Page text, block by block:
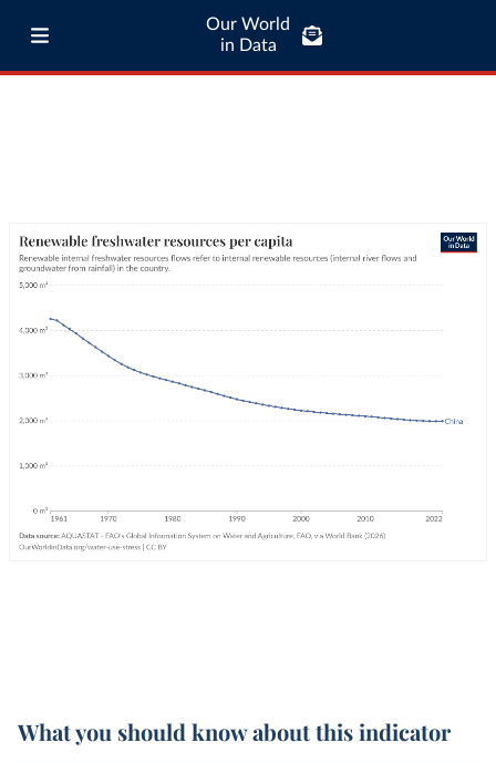
Our World
in Data
What you should know about this indicator